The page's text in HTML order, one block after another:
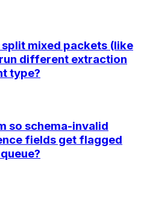
split mixed packets (like
different extraction
type?
so schema-invalid
fields get flagged